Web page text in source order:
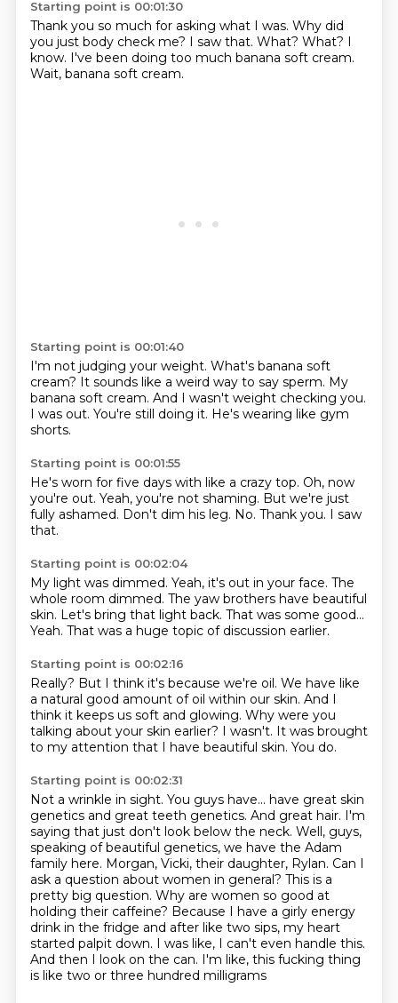
Starting point is 00:01:30
Thank you so much for asking what I was. Why did
you just body check me? I saw that. What? What? I
know. I've been doing too much banana soft cream.
Wait, banana soft cream.
Starting point is 00:01:40
I'm not judging your weight. What's banana soft
cream? It sounds like a weird way to say sperm. My
banana soft cream. And I wasn't weight checking you.
I was out. You're still doing it. He's wearing like gym
shorts.
Starting point is 00:01:55
He's worn for five days with like a crazy top. Oh, now
you're out. Yeah, you're not shaming. But we're just
fully ashamed. Don't dim his leg. No. Thank you. I saw
that.
Starting point is 00:02:04
My light was dimmed. Yeah, it's out in your face. The
whole room dimmed. The yaw brothers have beautiful
skin. Let's bring that light back. That was some good...
Yeah. That was a huge topic of discussion earlier.
Starting point is 00:02:16
Really? But I think it's because we're oil. We have like
a natural good amount of oil within our skin. And I
think it keeps us soft and glowing. Why were you
talking about your skin earlier? I wasn't. It was brought
to my attention that I have beautiful skin. You do.
Starting point is 00:02:31
Not a wrinkle in sight. You guys have... have great skin
genetics and great teeth genetics. And great hair. I'm
saying that just don't look below the neck. Well, guys,
speaking of beautiful genetics, we have the Adam
family here. Morgan, Vicki, their daughter, Rylan. Can I
ask a question about women in general? This is a
pretty big question. Why are women so good at
holding their caffeine? Because I have a girly energy
drink in the fridge and after like two sips, my heart
started palpit down. I was like, I can't even handle this.
And then I look on the can. I'm like, this fucking thing
is like two or three hundred milligrams